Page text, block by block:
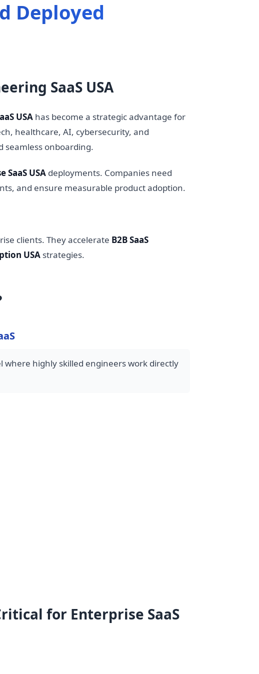
Deployed
SaaS USA
USA has become a strategic advantage for
healthcare, AI, cybersecurity, and
seamless onboarding.
SaaS USA deployments. Companies need
and ensure measurable product adoption.
clients. They accelerate B2B SaaS
USA strategies.
where highly skilled engineers work directly
for Enterprise SaaS